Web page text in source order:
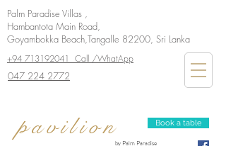
pavilion
by Palm Paradise
Book a table
Palm Paradise Villas ,
Hambantota Main Road,
Goyambokka Beach,Tangalle 82200, Sri Lanka
+94 713192041 Call /WhatApp
047 224 2772